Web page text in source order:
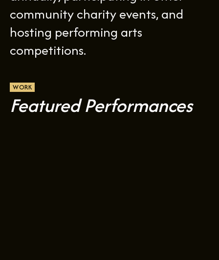
community charity events, and
hosting performing arts
competitions.
WORK
Featured Performances